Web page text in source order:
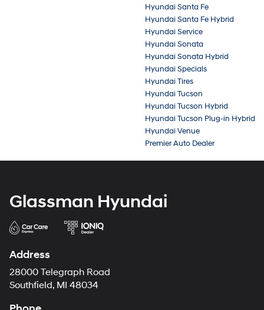
Hyundai Santa Fe
Hyundai Santa Fe Hybrid
Hyundai Service
Hyundai Sonata
Hyundai Sonata Hybrid
Hyundai Specials
Hyundai Tires
Hyundai Tucson
Hyundai Tucson Hybrid
Hyundai Tucson Plug-in Hybrid
Hyundai Venue
Premier Auto Dealer
Glassman Hyundai
Address
28000 Telegraph Road
Southfield, MI 48034